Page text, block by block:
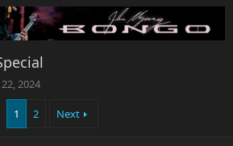
22, 2024
1 2 Next